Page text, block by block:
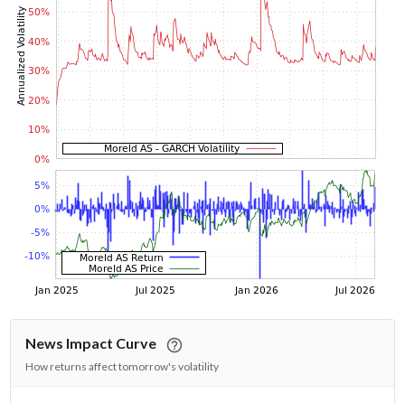
News Impact Curve
How returns affect tomorrow's volatility